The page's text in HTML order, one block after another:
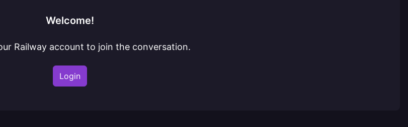
Welcome!
Railway account to join the conversation.
Login